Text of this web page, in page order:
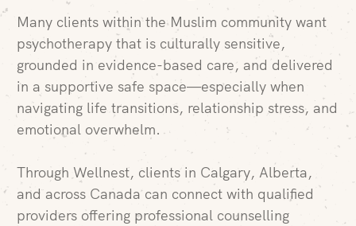
Many clients within theMuslim community want
psychotherapy that is culturally sensitive,
grounded in evidence-based care, and delivered
in a supportive safe space—especially when
navigating life transitions, relationship stress, and
emotional overwhelm.
Through Wellnest, clients in Calgary,Alberta,
and across Canadacan connect with qualified
providers offering professional counselling